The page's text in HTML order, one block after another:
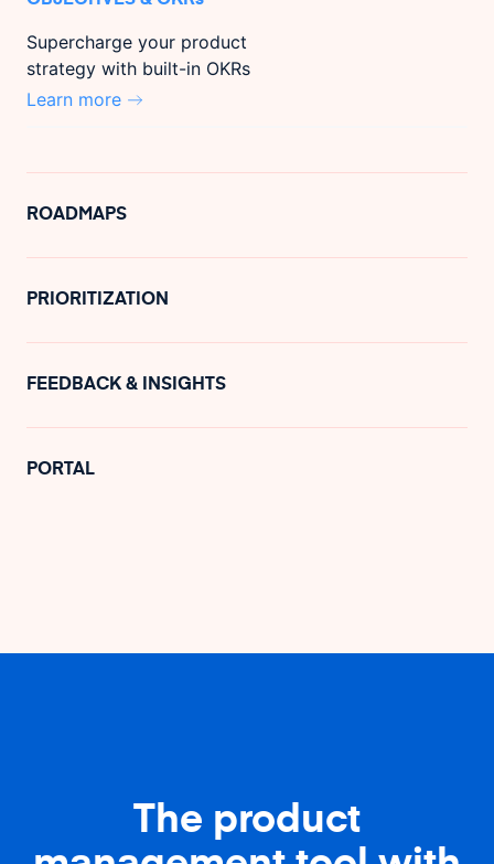
Supercharge your product
strategy with built-in OKRs
Learn more
ROADMAPS
PRIORITIZATION
FEEDBACK & INSIGHTS
PORTAL
The product